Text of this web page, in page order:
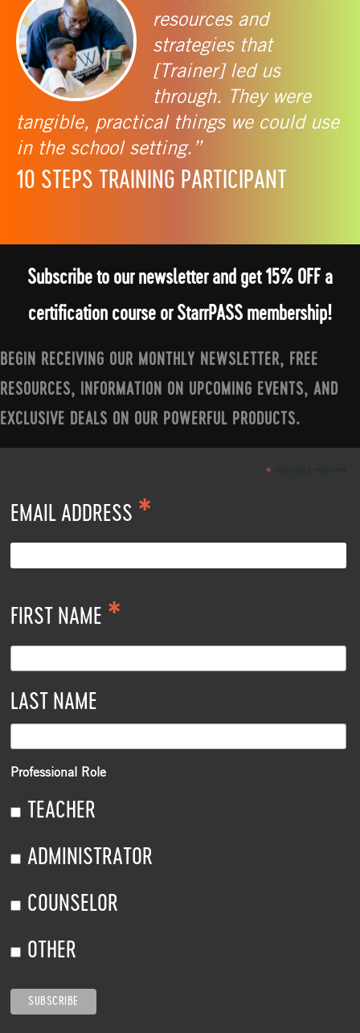
resources and
strategies that
[Trainer] led us
through. They were
tangible, practical things we could use
in the school setting.”
10 STEPS TRAINING PARTICIPANT
Subscribe to our newsletter and get 15% OFF a
certification course or StarrPASS membership!
BEGIN RECEIVING OUR MONTHLY NEWSLETTER, FREE
RESOURCES, INFORMATION ON UPCOMING EVENTS, AND
EXCLUSIVE DEALS ON OUR POWERFUL PRODUCTS.
* indicates required
EMAIL ADDRESS *
FIRST NAME *
LAST NAME
Professional Role
TEACHER
ADMINISTRATOR
COUNSELOR
OTHER